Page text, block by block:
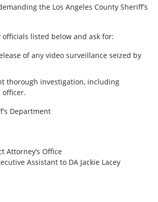
the Los Angeles County Sheriff’s
officials listed below and ask for:
of any video surveillance seized by
thorough investigation, including
officer.
Department
Attorney’s Office
Assistant to DA Jackie Lacey